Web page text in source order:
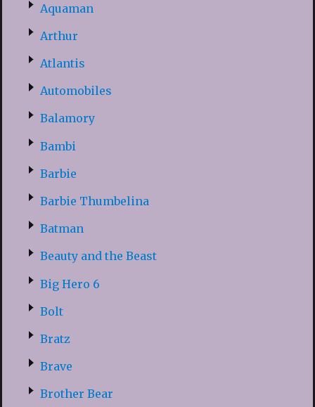
Aquaman
Arthur
Atlantis
Automobiles
Balamory
Bambi
Barbie
Barbie Thumbelina
Batman
Beauty and the Beast
Big Hero 6
Bolt
Bratz
Brave
Brother Bear